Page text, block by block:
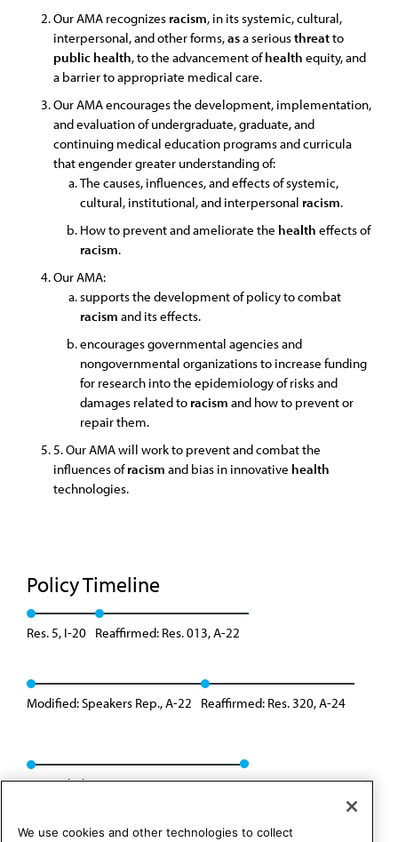
Our AMA recognizes racism, in its systemic, cultural,
interpersonal, and other forms,asa seriousthreatto
public health, to the advancement ofhealth equity, and
a barrier to appropriate medical care.
Our AMA encourages the development, implementation,
and evaluation of undergraduate, graduate, and
continuing medical education programs and curricula
that engender greater understanding of:
The causes, influences, and effects of systemic,
cultural, institutional, and interpersonal racism.
How to prevent and ameliorate the health effects of
racism.
Our AMA:
supports the development of policy to combat
racism and its effects.
encourages governmental agencies and
nongovernmental organizations to increase funding
for research into the epidemiology of risks and
damages related to racism and how to prevent or
repair them.
5. Our AMA will work to prevent and combat the
influences ofracism and bias in innovative health
technologies.
Policy Timeline
Res. 5, I-20 Reaffirmed: Res. 013, A-22
Modified: Speakers Rep., A-22 Reaffirmed: Res. 320, A-24
Rescinded: CCB/CLRPD Rep. 01, A-25
We use cookies and other technologies to collect